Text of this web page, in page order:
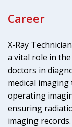
Career
X-Ray
a vital role in
doctors in
medical
operating
ensuring
imaging